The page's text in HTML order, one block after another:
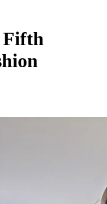
Fifth